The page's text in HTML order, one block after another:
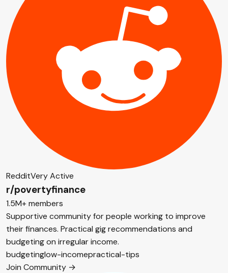
RedditVery Active
r/povertyfinance
1.5M+ members
Supportive community for people working to improve
their finances. Practical gig recommendations and
budgeting on irregular income.
budgetinglow-incomepractical-tips
Join Community →